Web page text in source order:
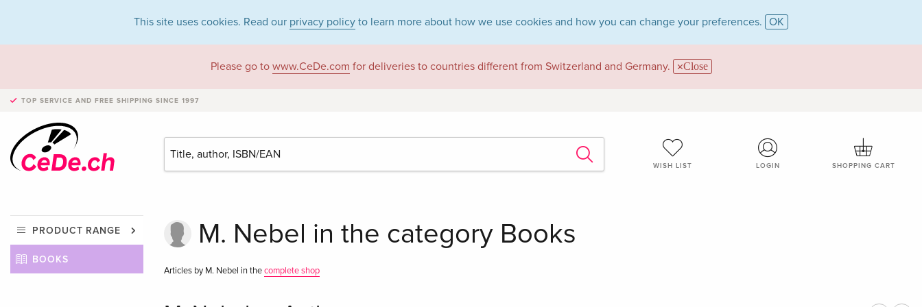
This site uses cookies. Read our privacy policy to learn more about how we use cookies and how you can change your preferences. OK
Please go to www.CeDe.com for deliveries to countries different from Switzerland and Germany. Close
TOP SERVICE AND FREE SHIPPING SINCE 1997
WISH LIST LOGIN SHOPPING CART
PRODUCT RANGE
BOOKS
M. Nebel in the category Books
Articles by M. Nebel in thecomplete shop